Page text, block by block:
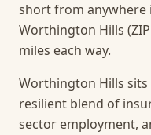
short from anywhere
Worthington Hills
miles each way.
Worthington Hills
resilient blend of
sector employment,